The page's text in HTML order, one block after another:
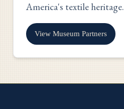
America's textile heritage.
View Museum Partners